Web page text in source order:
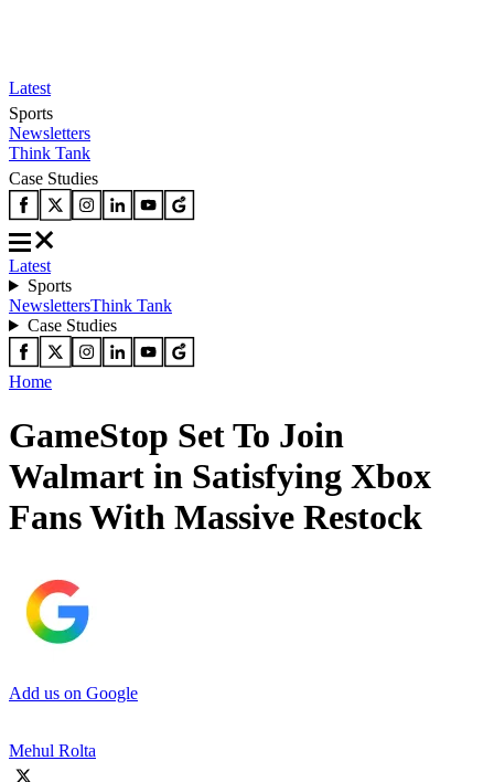
Latest
Sports
Newsletters
Think Tank
Case Studies
Latest
Sports
NewslettersThink Tank
Case Studies
Home
GameStop Set To Join
Walmart in Satisfying Xbox
Fans With Massive Restock
Add us on Google
Mehul Rolta